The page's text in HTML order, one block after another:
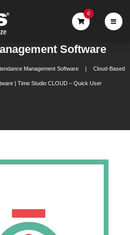
0
Software
Management Software Cloud-Based
| Time Studio CLOUD – Quick User